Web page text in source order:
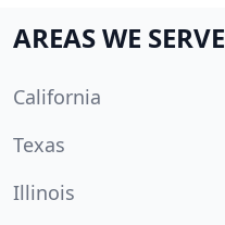
AREAS WE SERVE
California
Texas
Illinois